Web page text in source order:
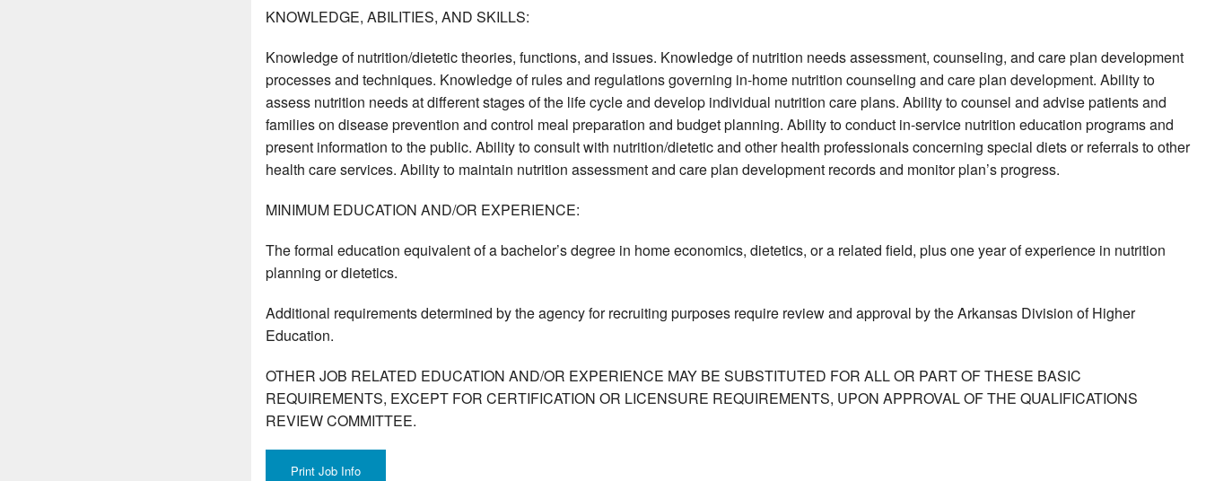
KNOWLEDGE, ABILITIES, AND SKILLS:
Knowledge of nutrition/dietetic theories, functions, and issues. Knowledge of nutrition needs assessment, counseling, and care plan development
processes and techniques. Knowledge of rules and regulations governing in-home nutrition counseling and care plan development. Ability to
assess nutrition needs at different stages of the life cycle and develop individual nutrition care plans. Ability to counsel and advise patients and
families on disease prevention and control meal preparation and budget planning. Ability to conduct in-service nutrition education programs and
present information to the public. Ability to consult with nutrition/dietetic and other health professionals concerning special diets or referrals to other
health care services. Ability to maintain nutrition assessment and care plan development records and monitor plan’s progress.
MINIMUM EDUCATION AND/OR EXPERIENCE:
The formal education equivalent of a bachelor’s degree in home economics, dietetics, or a related field, plus one year of experience in nutrition
planning or dietetics.
Additional requirements determined by the agency for recruiting purposes require review and approval by the Arkansas Division of Higher
Education.
OTHER JOB RELATED EDUCATION AND/OR EXPERIENCE MAY BE SUBSTITUTED FOR ALL OR PART OF THESE BASIC
REQUIREMENTS, EXCEPT FOR CERTIFICATION OR LICENSURE REQUIREMENTS, UPON APPROVAL OF THE QUALIFICATIONS
REVIEW COMMITTEE.